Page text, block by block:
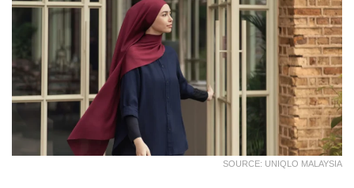
SOURCE: UNIQLO MALAYSIA